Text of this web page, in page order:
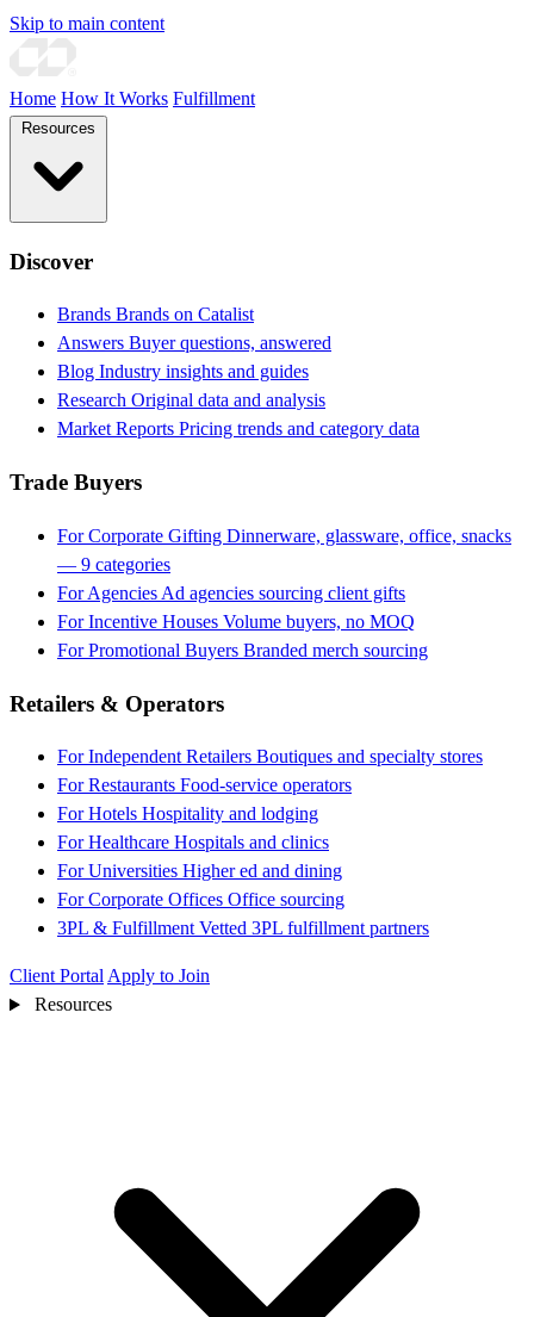
Skip to main content
Home How It Works Fulfillment
Discover
Brands Brands on Catalist
Answers Buyer questions, answered
Blog Industry insights and guides
Research Original data and analysis
Market Reports Pricing trends and category data
Trade Buyers
For Corporate Gifting Dinnerware, glassware, office, snacks
— 9 categories
For Agencies Ad agencies sourcing client gifts
For Incentive Houses Volume buyers, no MOQ
For Promotional Buyers Branded merch sourcing
Retailers & Operators
For Independent Retailers Boutiques and specialty stores
For Restaurants Food-service operators
For Hotels Hospitality and lodging
For Healthcare Hospitals and clinics
For Universities Higher ed and dining
For Corporate Offices Office sourcing
3PL & Fulfillment Vetted 3PL fulfillment partners
Client Portal Apply to Join
Resources